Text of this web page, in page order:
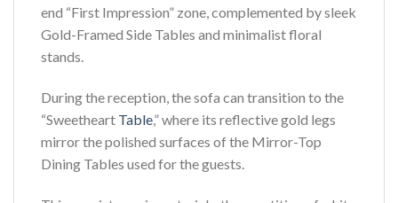
end “First Impression” zone, complemented by sleek
Gold-Framed Side Tables and minimalist floral
stands.
During the reception, the sofa can transition to the
“Sweetheart Table,” where its reflective gold legs
mirror the polished surfaces of the Mirror-Top
Dining Tables used for the guests.